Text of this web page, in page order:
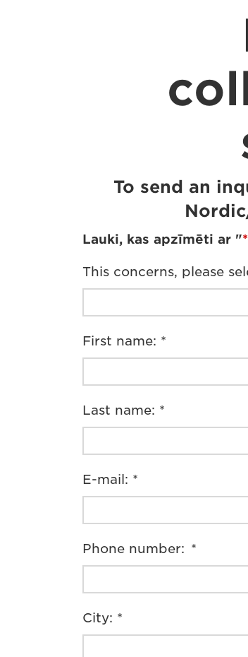
To send an
Lauki, kas apzīmēti ar "*
This concerns, please
First name: *
Last name: *
E-mail: *
Phone number: *
City: *